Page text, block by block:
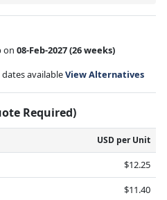
on 08-Feb-2027(26 weeks)
availableView Alternatives
Required)
USD per Unit
$12.25
$11.40